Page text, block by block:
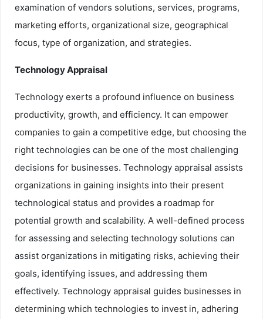
examination of vendors solutions, services, programs,
marketing efforts, organizational size, geographical
focus, type of organization, and strategies.
Technology Appraisal
Technology exerts a profound influence on business
productivity, growth, and efficiency. It can empower
companies to gain a competitive edge, but choosing the
right technologies can be one of the most challenging
decisions for businesses. Technology appraisal assists
organizations in gaining insights into their present
technological status and provides a roadmap for
potential growth and scalability. A well-defined process
for assessing and selecting technology solutions can
assist organizations in mitigating risks, achieving their
goals, identifying issues, and addressing them
effectively. Technology appraisal guides businesses in
determining which technologies to invest in, adhering